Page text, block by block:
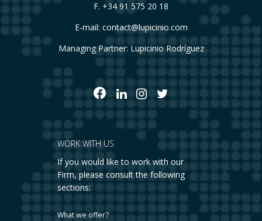
F. +34 91 575 20 18
E-mail: contact@lupicinio.com
Managing Partner: Lupicinio Rodríguez
WORK WITH US
If you would like to work with our
Firm, please consult the following
sections:
What we offer?